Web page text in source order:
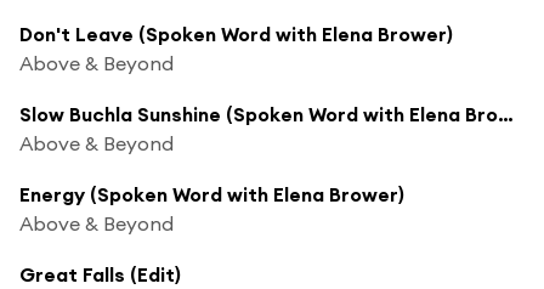
Don't Leave (Spoken Word with Elena Brower)
Above & Beyond
Slow Buchla Sunshine (Spoken Word with Elena Brower)
Above & Beyond
Energy (Spoken Word with Elena Brower)
Above & Beyond
Great Falls (Edit)